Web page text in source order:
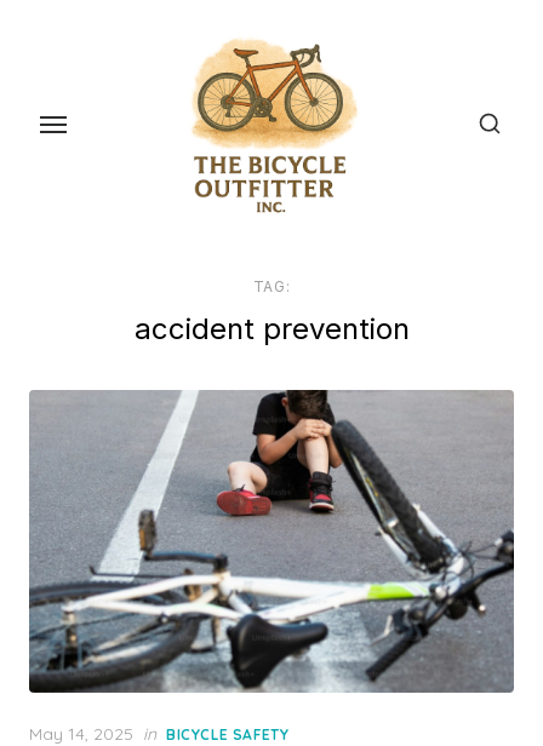
content
TAG:
accident prevention
Posted
May 14, 2025 in BICYCLE SAFETY